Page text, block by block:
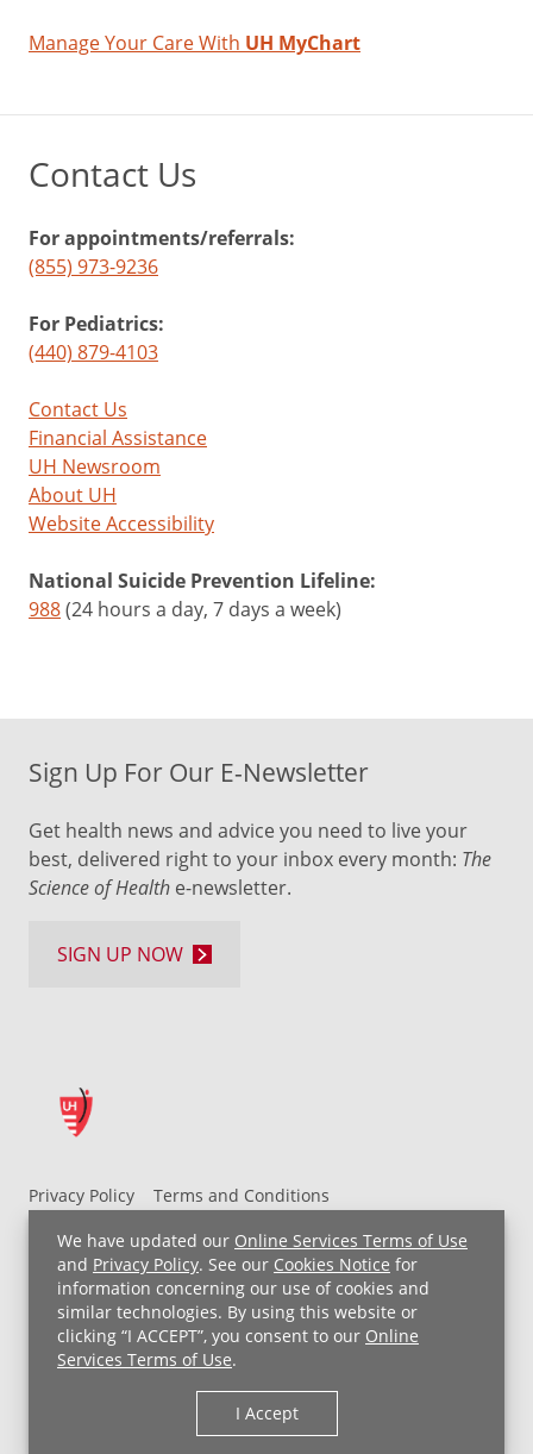
We have updated our Online Services Terms of Use
and Privacy Policy. See our Cookies Notice for
information concerning our use of cookies and
similar technologies. By using this website or
clicking “I ACCEPT”, you consent to our Online
Services Terms of Use.
I Accept
Manage Your Care With UH MyChart
Contact Us
For appointments/referrals:
(855) 973-9236
For Pediatrics:
(440) 879-4103
Contact Us
Financial Assistance
UH Newsroom
About UH
Website Accessibility
National Suicide Prevention Lifeline:
988(24 hours a day, 7 days a week)
Privacy Policy
Terms and Conditions
UH MyChart Terms and Conditions
HIPAA Notice
Non-Discrimination Notice
For Employees
Price Transparency
Copyright © 2026 University Hospitals
Sign Up For Our E-Newsletter
Get health news and advice you need to live your
best, delivered right to your inbox every month: The
Science of Health e-newsletter.
SIGN UP NOW